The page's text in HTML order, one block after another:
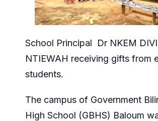
School Principal Dr NKEM
NTIEWAH receiving gifts from
students.
The campus of Government
High School (GBHS) Baloum